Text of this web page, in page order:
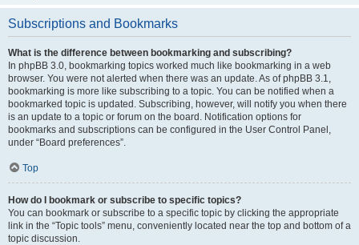
Subscriptions and Bookmarks
What is the difference between bookmarking and subscribing?
In phpBB 3.0, bookmarking topics worked much like bookmarking in a web
browser. You were not alerted when there was an update. As of phpBB 3.1,
bookmarking is more like subscribing to a topic. You can be notified when a
bookmarked topic is updated. Subscribing, however, will notify you when there
is an update to a topic or forum on the board. Notification options for
bookmarks and subscriptions can be configured in the User Control Panel,
under “Board preferences”.
Top
How do I bookmark or subscribe to specific topics?
You can bookmark or subscribe to a specific topic by clicking the appropriate
link in the “Topic tools” menu, conveniently located near the top and bottom of a
topic discussion.